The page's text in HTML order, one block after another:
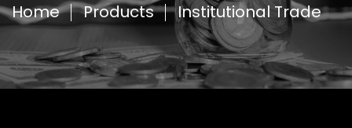
Home Products Institutional Trade